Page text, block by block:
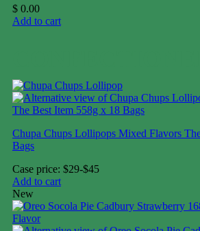
$ 0.00
Add to cart
Chupa Chups Lollipops Mixed Flavors
Bags
Case price: $29-$45
Add to cart
New